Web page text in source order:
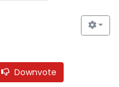
Downvote